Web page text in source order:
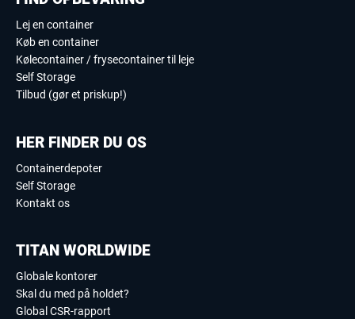
Lej en container
Køb en container
Kølecontainer / frysecontainer til leje
Self Storage
Tilbud (gør et priskup!)
HER FINDER DU OS
Containerdepoter
Self Storage
Kontakt os
TITAN WORLDWIDE
Globale kontorer
Skal du med på holdet?
Global CSR-rapport